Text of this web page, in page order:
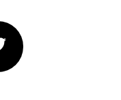
Twitter